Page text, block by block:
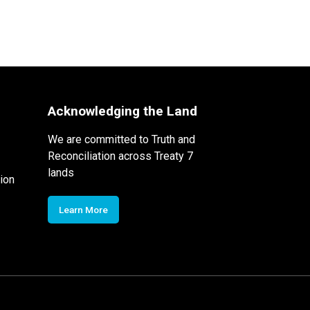
Acknowledging the Land
We are committed to Truth and
Reconciliation across Treaty 7
lands
Learn More